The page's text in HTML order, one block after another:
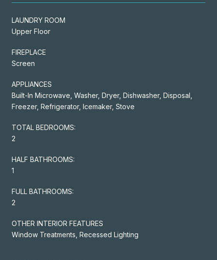
LAUNDRY ROOM
Upper Floor
FIREPLACE
Screen
APPLIANCES
Built-In Microwave, Washer, Dryer, Dishwasher, Disposal,
Freezer, Refrigerator, Icemaker, Stove
TOTAL BEDROOMS:
2
HALF BATHROOMS:
1
FULL BATHROOMS:
2
OTHER INTERIOR FEATURES
Window Treatments, Recessed Lighting